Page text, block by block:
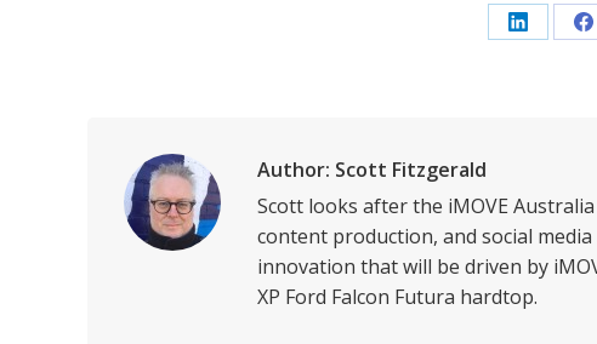
Share
Author: Scott Fitzgerald
Scott looks after the iMOVE
content production, and social
innovation that will be driven by
XP Ford Falcon Futura hardtop.